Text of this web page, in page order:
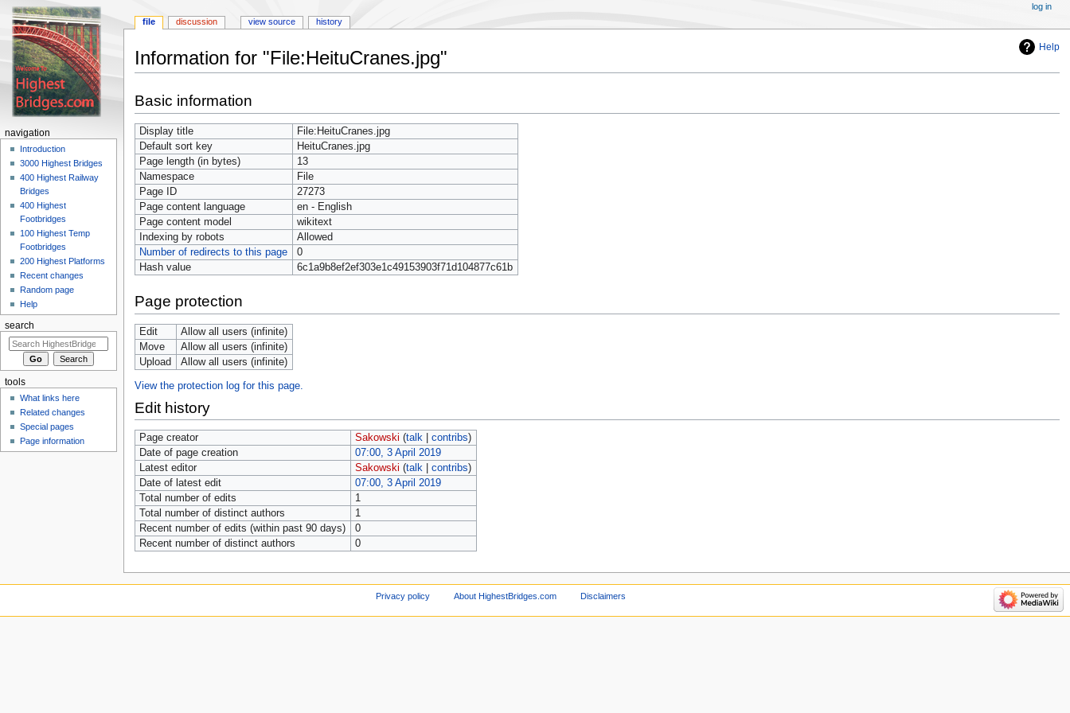
Help
Information for "File:HeituCranes.jpg"
to
navigation
to
search
Basic information
Display title
File:HeituCranes.jpg
Default sort key
HeituCranes.jpg
Page length (in bytes)
13
Namespace
File
Page ID
27273
Page content language
en - English
Page content model
wikitext
Indexing by robots
Allowed
Number of redirects to this page
0
Hash value
6c1a9b8ef2ef303e1c49153903f71d104877c61b
Page protection
Edit
Allow all users (infinite)
Move
Allow all users (infinite)
Upload
Allow all users (infinite)
View the protection log for this page.
Edit history
Page creator Sakowski (talk| contribs)
Date of page creation
07:00, 3 April 2019
Latest editor
Sakowski (talk| contribs)
Date of latest edit
07:00, 3 April 2019
Total number of edits
1
Total number of distinct authors
1
Recent number of edits (within past 90 days)
0
Recent number of distinct authors
0
file discussion view source history
log in
navigation
Introduction
3000 Highest Bridges
400 Highest Railway
Bridges
400 Highest
Footbridges
100 Highest Temp
Footbridges
200 Highest Platforms
Recent changes
Random page
Help
search
tools
What links here
Related changes
Special pages
Page information
Privacy policy About HighestBridges.com Disclaimers